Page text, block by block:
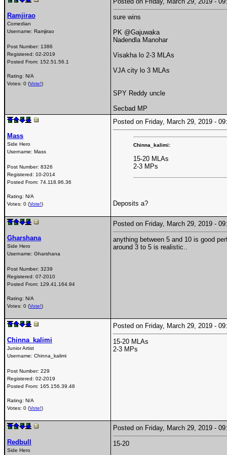
Ramjirao
Comedian
Username: Ramjirao
Post Number: 1386
Registered: 02-2019
Posted From: 152.51.56.1
Rating: N/A
Votes: 0 (Vote!)
sure wins
PK @Gajuwaka
Nadendla Manohar
Visakha lo 2-3 MLAs
VJA city lo 3 MLAs
SPY Reddy uncle
Secbad MP
Mass
Side Hero
Username: Mass
Post Number: 8326
Registered: 10-2014
Posted From: 74.118.96.36
Rating: N/A
Votes: 0 (Vote!)
Posted on Friday, March 29, 2019 -
Chinna_kalimi:
15-20 MLAs
2-3 MPs
Deposits a?
Gharshana
Side Hero
Username: Gharshana
Post Number: 3239
Registered: 07-2010
Posted From: 129.41.164.94
Rating: N/A
Votes: 0 (Vote!)
Posted on Friday, March 29, 2019 -
anything between 5 and 10 is good
around 3 to 5 is realistic..
Chinna_kalimi
Junior Artist
Username: Chinna_kalimi
Post Number: 229
Registered: 02-2019
Posted From: 165.156.39.48
Rating: N/A
Votes: 0 (Vote!)
Posted on Friday, March 29, 2019 -
15-20 MLAs
2-3 MPs
Redbull
Side Hero
Posted on Friday, March 29, 2019 -
15-20